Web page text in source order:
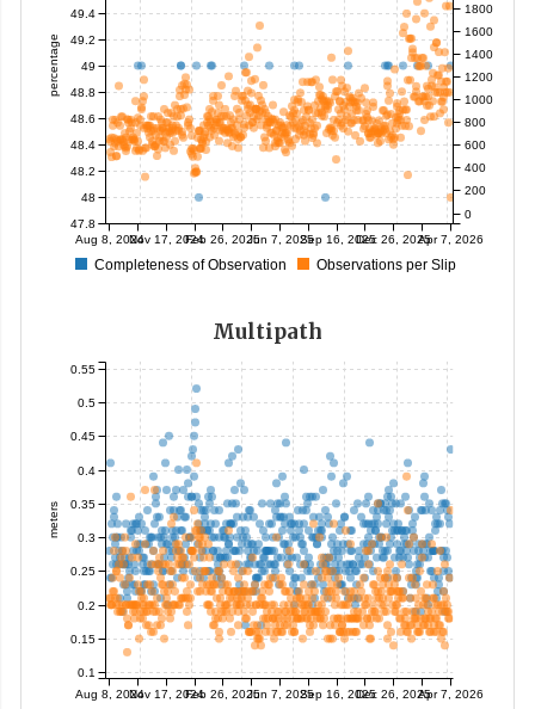
Aug 8, 2024Nov 17, 2024Feb 26, 2025 Jun 7, 2025Sep 16, 2025Dec 26, 2025 Apr 7, 2026
percentage
47.8
48
48.2
48.4
48.6
48.8
49
49.2
49.4
0
200
400
600
800
1000
1200
1400
1600
1800
Completeness of Observation Observations per Slip
Multipath
Aug 8, 2024Nov 17, 2024Feb 26, 2025 Jun 7, 2025Sep 16, 2025Dec 26, 2025 Apr 7, 2026
meters
0.1
0.15
0.2
0.25
0.3
0.35
0.4
0.45
0.5
0.55